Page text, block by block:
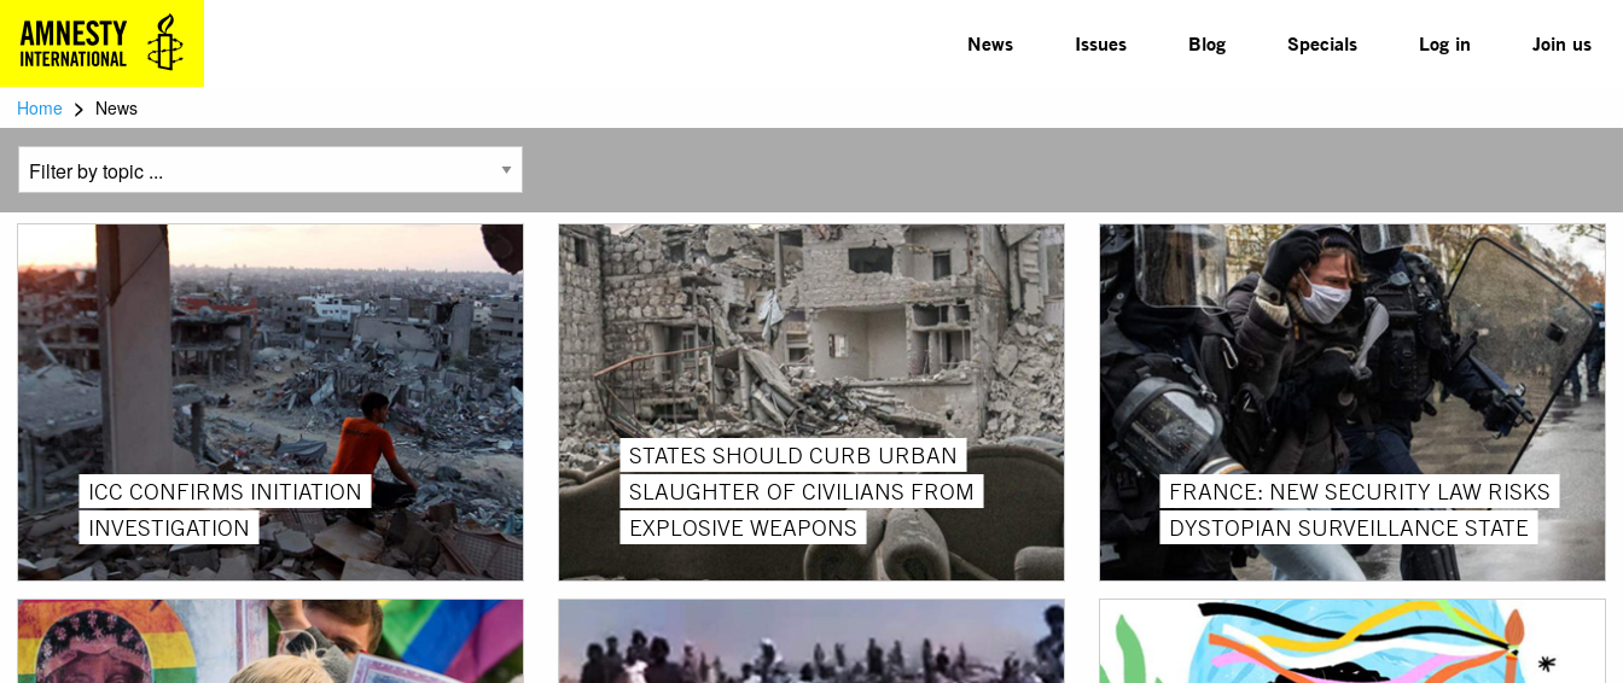
News Issues Blog Specials Log in Join us
Home > News
ICC CONFIRMS INITIATION
INVESTIGATION
STATES SHOULD CURB URBAN
SLAUGHTER OF CIVILIANS FROM
EXPLOSIVE WEAPONS
FRANCE: NEW SECURITY LAW RISKS
DYSTOPIAN SURVEILLANCE STATE